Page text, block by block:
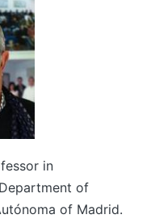
in
of
of Madrid.